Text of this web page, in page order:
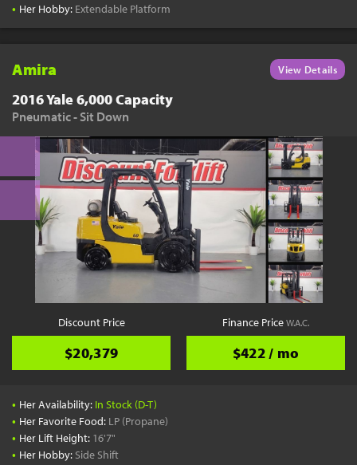
• Her Hobby: Extendable Platform
Amira View Details
2016 Yale 6,000 Capacity
Pneumatic - Sit Down
Discount Price
$20,379
Finance PriceW.A.C.
$422 / mo
• Her Availability: In Stock (D-T)
• Her Favorite Food: LP (Propane)
• Her Lift Height: 16'7"
• Her Hobby: Side Shift